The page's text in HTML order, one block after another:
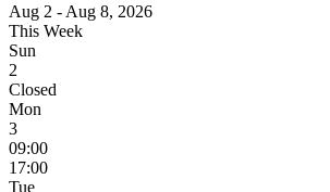
Aug 2 - Aug 8, 2026
This Week
Sun
2
Closed
Mon
3
09:00
17:00
Tue